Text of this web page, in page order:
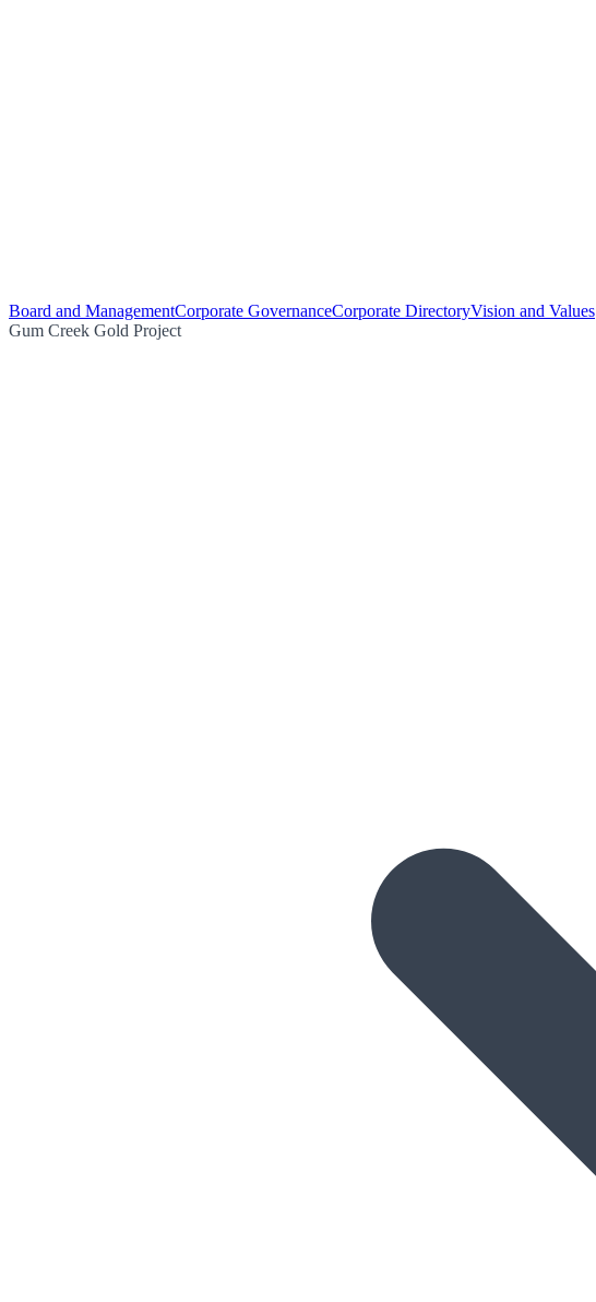
Board and ManagementCorporate GovernanceCorporate DirectoryVision and Values
Gum Creek Gold Project